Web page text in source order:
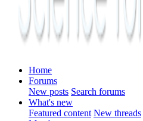
Home
Forums
New posts Search forums
What's new
Featured content New threads